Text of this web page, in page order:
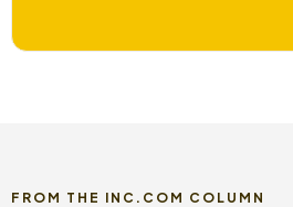
FROM THE INC.COM COLUMN